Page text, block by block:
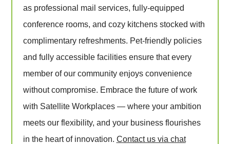
as professional mail services, fully-equipped
conference rooms, and cozy kitchens stocked with
complimentary refreshments. Pet-friendly policies
and fully accessible facilities ensure that every
member of our community enjoys convenience
without compromise. Embrace the future of work
with Satellite Workplaces — where your ambition
meets our flexibility, and your business flourishes
in the heart of innovation. Contact us via chat